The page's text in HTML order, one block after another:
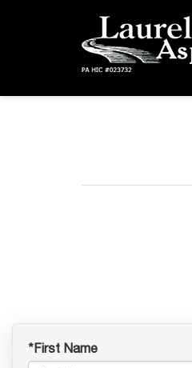
*First Name